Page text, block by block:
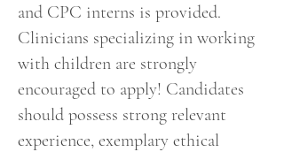
and CPC interns is provided.
Clinicians specializing in working
with children are strongly
encouraged to apply! Candidates
should possess strong relevant
experience, exemplary ethical